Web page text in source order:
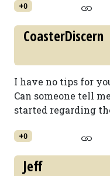
+0
CoasterDiscern
I have no tips for
Can someone tell
started regarding
+0
Jeff